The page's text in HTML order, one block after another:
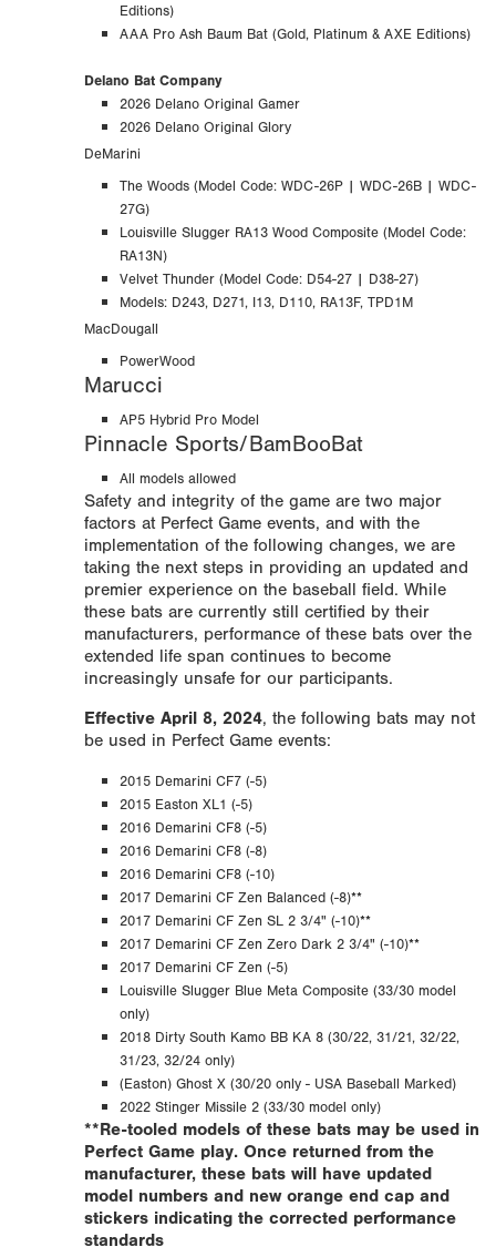
Editions)
AAA Pro Ash Baum Bat (Gold, Platinum & AXE Editions)
Delano Bat Company
2026 Delano Original Gamer
2026 Delano Original Glory
DeMarini
The Woods ( Model Code: WDC-26P | WDC-26B | WDC-
27G)
Louisville Slugger RA13 Wood Composite (Model Code:
RA13N)
Velvet Thunder (Model Code: D54-27 | D38-27)
Models: D243, D271, I13, D110, RA13F, TPD1M
MacDougall
PowerWood
Marucci
AP5 Hybrid Pro Model
Pinnacle Sports/BamBooBat
All models allowed
Safety and integrity of the game are two major
factors at Perfect Game events, and with the
implementation of the following changes, we are
taking the next steps in providing an updated and
premier experience on the baseball field. While
these bats are currently still certified by their
manufacturers, performance of these bats over the
extended life span continues to become
increasingly unsafe for our participants.
Effective April 8, 2024, the following bats may not
be used in Perfect Game events:
2015 Demarini CF7 (-5)
2015 Easton XL1 (-5)
2016 Demarini CF8 (-5)
2016 Demarini CF8 (-8)
2016 Demarini CF8 (-10)
2017 Demarini CF Zen Balanced (-8)**
2017 Demarini CF Zen SL 2 3/4" (-10)**
2017 Demarini CF Zen Zero Dark 2 3/4" (-10)**
2017 Demarini CF Zen (-5)
Louisville Slugger Blue Meta Composite (33/30 model
only)
2018 Dirty South Kamo BB KA 8 (30/22, 31/21, 32/22,
31/23, 32/24 only)
(Easton) Ghost X (30/20 only - USA Baseball Marked)
2022 Stinger Missile 2 (33/30 model only)
**Re-tooled models of these bats may be used in
Perfect Game play. Once returned from the
manufacturer, these bats will have updated
model numbers and new orange end cap and
stickers indicating the corrected performance
standards